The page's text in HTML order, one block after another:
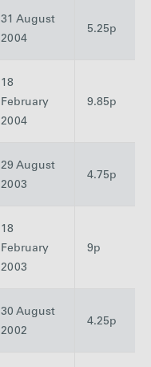
31 August
2004
5.25p
18
February
2004
9.85p
29 August
2003
4.75p
18
February
2003
9p
30 August
2002
4.25p